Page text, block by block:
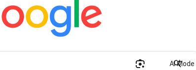
AI Mode